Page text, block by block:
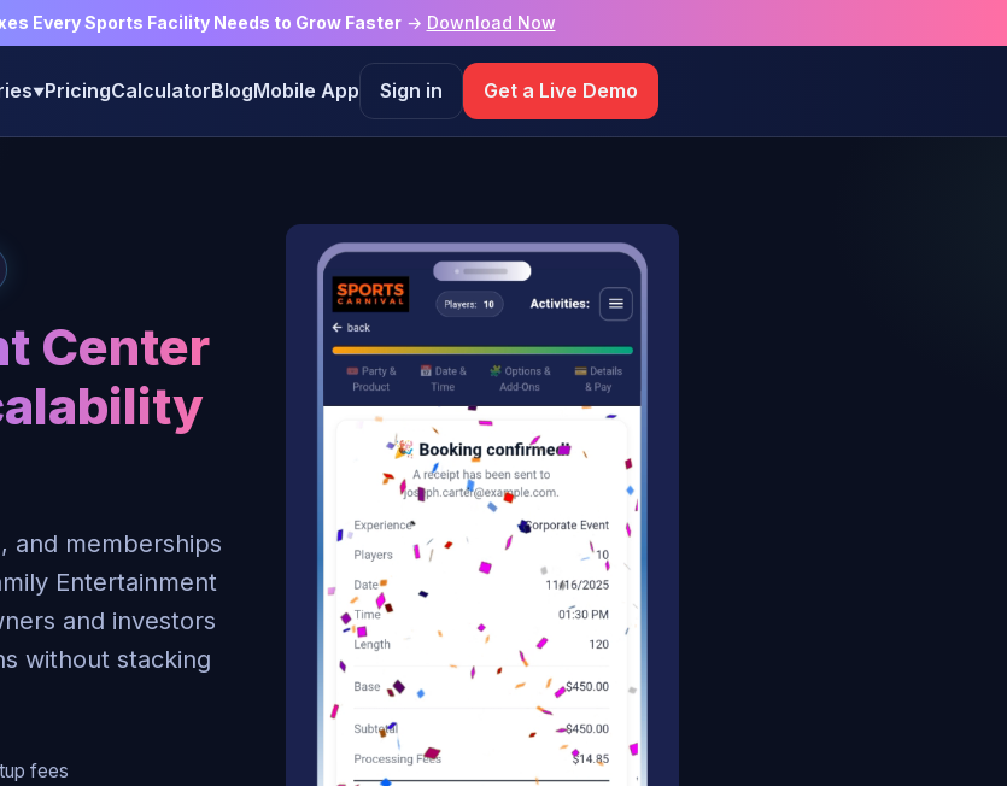
Every Sports Facility Needs to Grow Faster→ Download Now
▼PricingCalculatorBlogMobile App Sign in Get a Live Demo
Center
and memberships
Entertainment
and investors
without stacking
fees